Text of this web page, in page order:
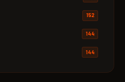
152
144
144